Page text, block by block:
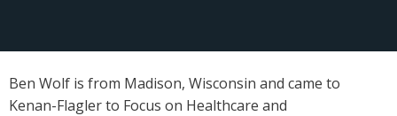
Ben Wolf is from Madison, Wisconsin and came to
Kenan-Flagler to Focus on Healthcare and